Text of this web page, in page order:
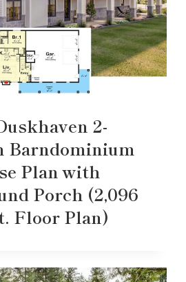
2-
Barndominium
Plan with
Porch (2,096
Floor Plan)